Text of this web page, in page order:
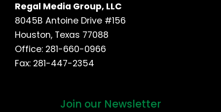
Regal Media Group, LLC
8045B Antoine Drive #156
Houston, Texas 77088
Office: 281-660-0966
Fax: 281-447-2354
Join our Newsletter